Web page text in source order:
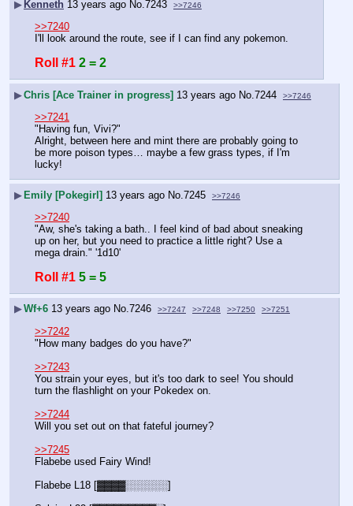
▶ Kenneth 13 years ago No. 7243 >>7246
>>7240
I'll look around the route, see if I can find any pokemon.
Roll #1 2 = 2
▶Chris [Ace Trainer in progress] 13 years ago No. 7244 >>7246
>>7241
"Having fun, Vivi?"
Alright, between here and mint there are probably going to
be more poison types… maybe a few grass types, if I'm
lucky!
▶Emily [Pokegirl] 13 years ago No. 7245 >>7246
>>7240
"Aw, she's taking a bath.. I feel kind of bad about sneaking
up on her, but you need to practice a little right? Use a
mega drain." '1d10'
Roll #1 5 = 5
▶Wf+6 13 years ago No.7246 >>7247 >>7248 >>7250 >>7251
>>7242
"How many badges do you have?"
>>7243
You strain your eyes, but it's too dark to see! You should
turn the flashlight on your Pokedex on.
>>7244
Will you set out on that fateful journey?
>>7245
Flabebe used Fairy Wind!
Flabebe L18 [▓▓▓▓░░░░░░]